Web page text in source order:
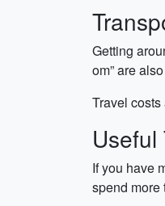
Getting
om” are
Travel
Useful
If you have
spend more